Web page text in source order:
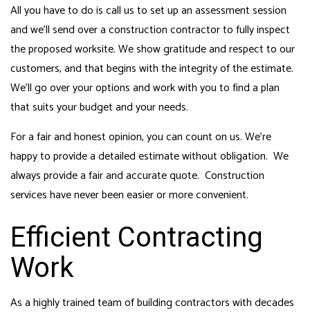
All you have to do is call us to set up an assessment session
and we’ll send over aconstruction contractorto fully inspect
the proposed worksite. We show gratitude and respect to our
customers, and that begins with the integrity of the estimate.
We’ll go over your options and work with you to find a plan
that suits your budget and your needs.
For a fair and honest opinion, you can count on us. We’re
happy to provide a detailed estimate without obligation. We
always provide a fair and accurate quote. Construction
services have never been easier or more convenient.
Efficient Contracting
Work
As a highly trained team of building contractors with decades